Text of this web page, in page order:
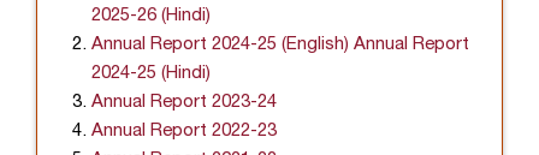
2025-26 (Hindi)
Annual Report 2024-25 (English) Annual Report
2024-25 (Hindi)
Annual Report 2023-24
Annual Report 2022-23